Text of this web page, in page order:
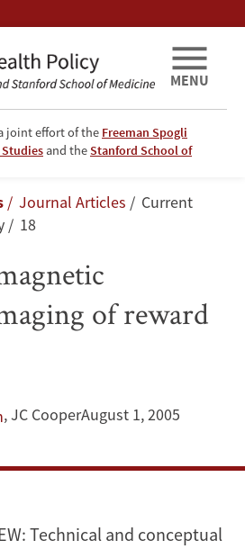
joint effort of the Freeman Spogli
and theStanford School of
MENU
Journal Articles
Current
18
of reward
,JC CooperAugust 1, 2005
Technical and conceptual